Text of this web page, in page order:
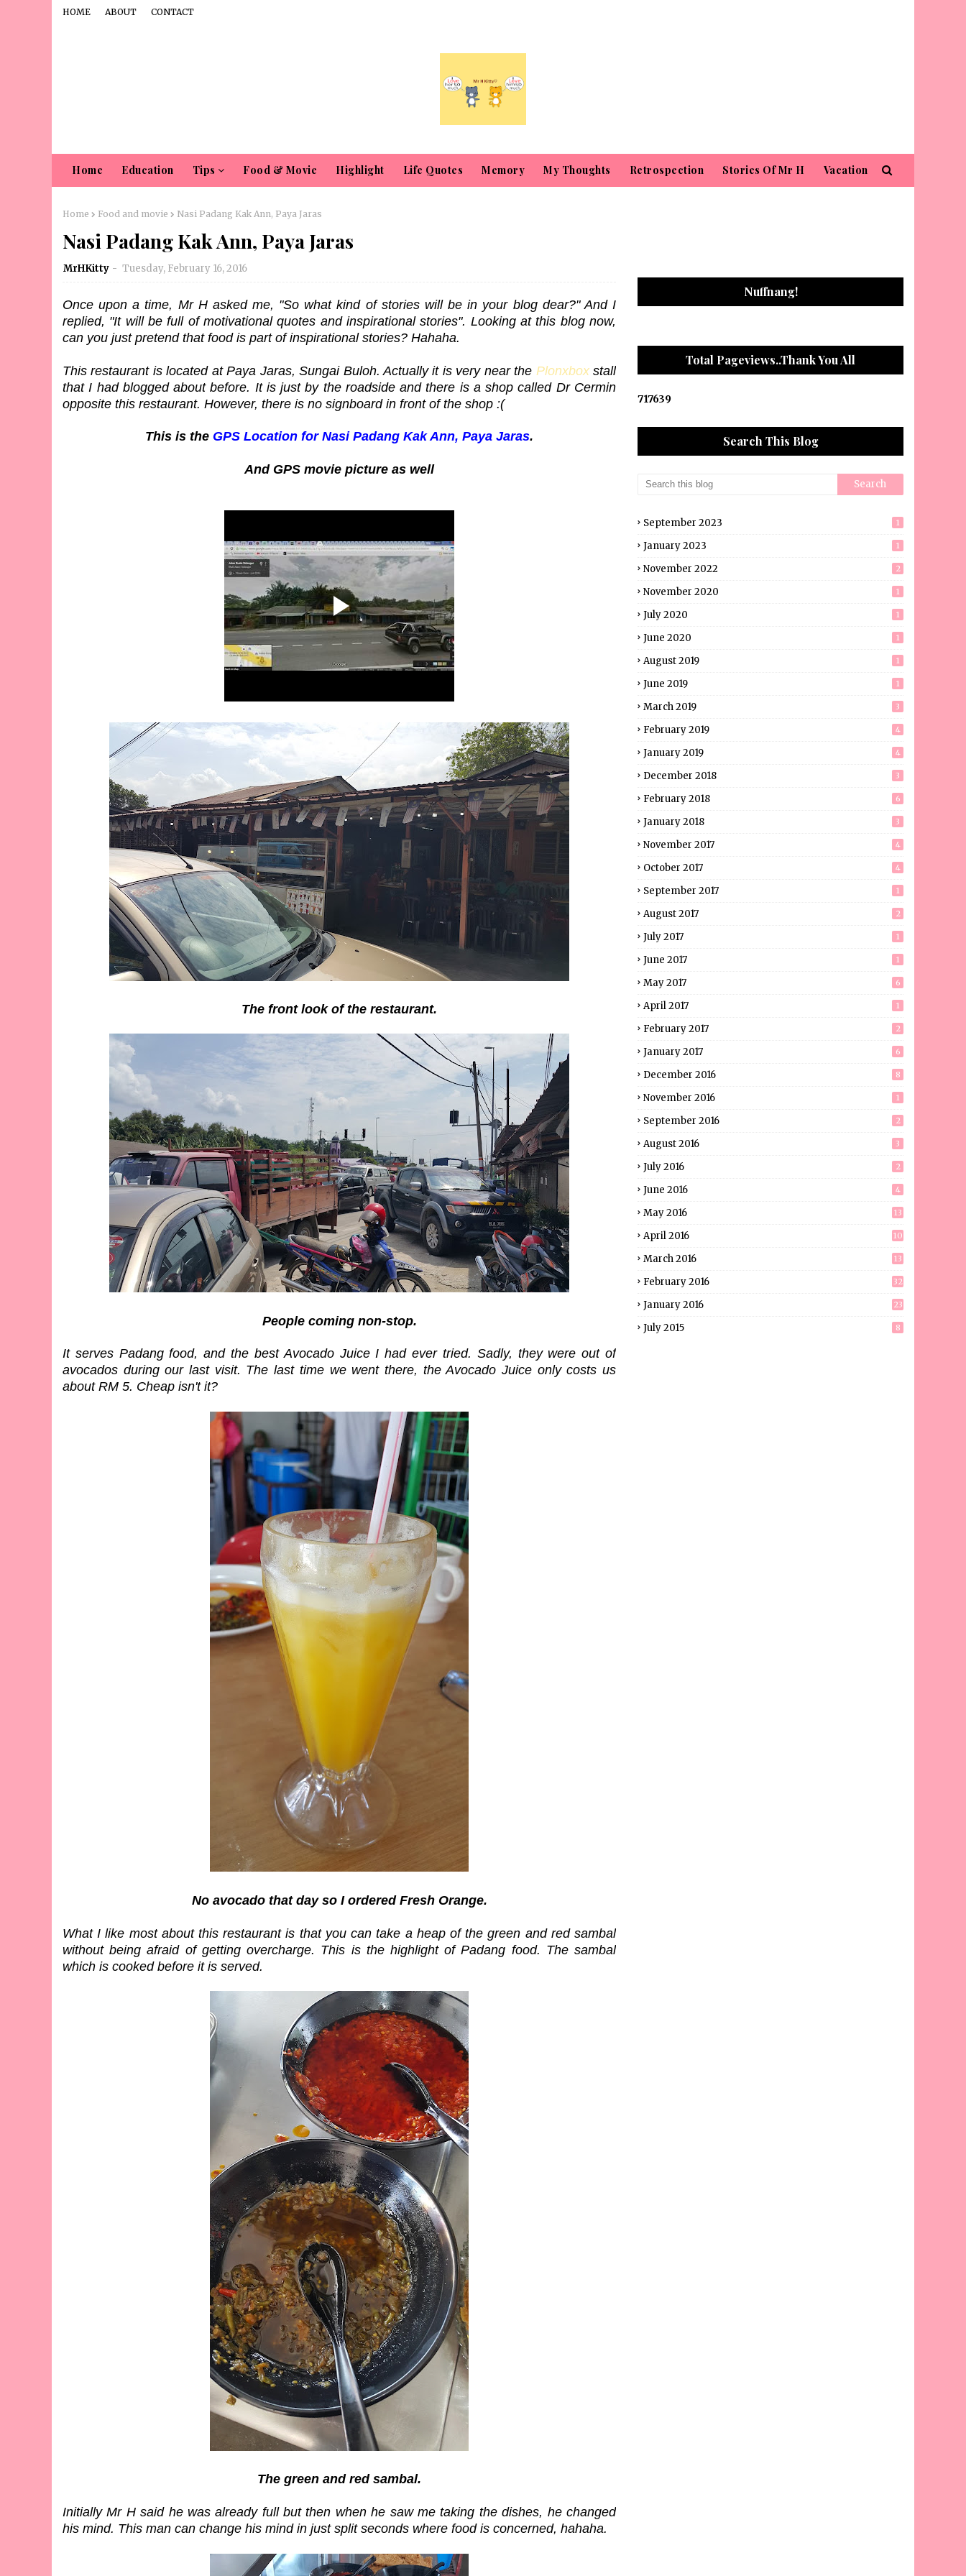
HOME ABOUT CONTACT
Home Education Tips Food & Movie Highlight Life Quotes Memory My Thoughts Retrospection Stories Of Mr H Vacation
Home Food and movie Nasi Padang Kak Ann, Paya Jaras
Nasi Padang Kak Ann, Paya Jaras
MrHKitty Tuesday, February 16, 2016
Once upon a time, Mr H asked me, "So what kind of stories will be in your blog dear?" And I
replied, "It will be full of motivational quotes and inspirational stories". Looking at this blog now,
can you just pretend that food is part of inspirational stories? Hahaha.
This restaurant is located at Paya Jaras, Sungai Buloh. Actually it is very near the Plonxboxstall
that I had blogged about before. It is just by the roadside and there is a shop called Dr Cermin
opposite this restaurant. However, there is no signboard in front of the shop :(
This is the GPS Location for Nasi Padang Kak Ann, Paya Jaras.
And GPS movie picture as well
The front look of the restaurant.
People coming non-stop.
It serves Padang food, and the best Avocado Juice I had ever tried. Sadly, they were out of
avocados during our last visit. The last time we went there, the Avocado Juice only costs us
about RM 5. Cheap isn't it?
No avocado that day so I ordered Fresh Orange.
What I like most about this restaurant is that you can take a heap of the green and red sambal
without being afraid of getting overcharge. This is the highlight of Padang food. The sambal
which is cooked before it is served.
The green and red sambal.
Initially Mr H said he was already full but then when he saw me taking the dishes, he changed
his mind. This man can change his mind in just split seconds where food is concerned, hahaha.
Nuffnang!
Total Pageviews..Thank You All
717639
Search This Blog
September 2023 1
January 2023 1
November 2022 2
November 2020 1
July 2020 1
June 2020 1
August 2019 1
June 2019 1
March 2019 3
February 2019 4
January 2019 4
December 2018 3
February 2018 6
January 2018 3
November 2017 4
October 2017 4
September 2017 1
August 2017 2
July 2017 1
June 2017 1
May 2017 6
April 2017 1
February 2017 2
January 2017 6
December 2016 8
November 2016 1
September 2016 2
August 2016 3
July 2016 2
June 2016 4
May 2016 13
April 2016 10
March 2016 13
February 2016 32
January 2016 23
July 2015 8